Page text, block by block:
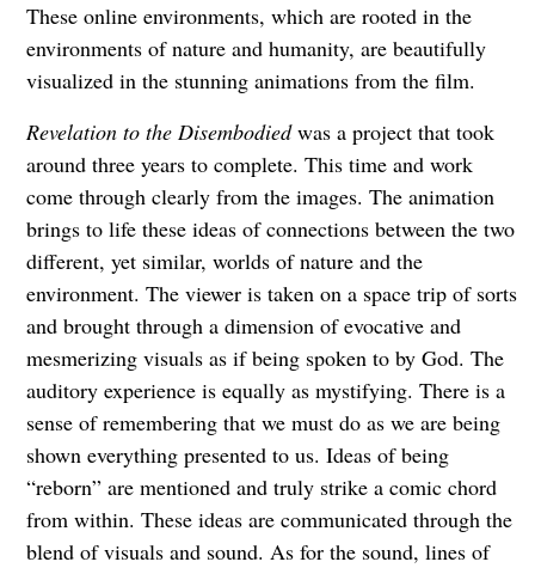
These online environments, which are rooted in the
environments of nature and humanity, are beautifully
visualized in the stunning animations from the film.
Revelation to the Disembodiedwas a project that took
around three years to complete. This time and work
come through clearly from the images. The animation
brings to life these ideas of connections between the two
different, yet similar, worlds of nature and the
environment. The viewer is taken on a space trip of sorts
and brought through a dimension of evocative and
mesmerizing visuals as if being spoken to by God. The
auditory experience is equally as mystifying. There is a
sense of remembering that we must do as we are being
shown everything presented to us. Ideas of being
“reborn” are mentioned and truly strike a comic chord
from within. These ideas are communicated through the
blend of visuals and sound. As for the sound, lines of